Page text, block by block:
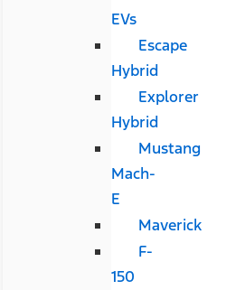
EVs
Escape
Hybrid
Explorer
Hybrid
Mustang
Mach-
E
Maverick
F-
150